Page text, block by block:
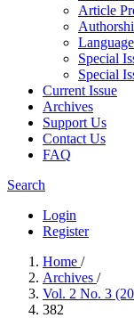
Article
Special
Special
Current Issue
Archives
Support Us
Contact Us
FAQ
Search
Login
Register
Home /
Archives /
Vol. 2 No. 3
382